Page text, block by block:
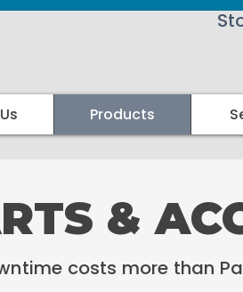
Products
&
costs more than